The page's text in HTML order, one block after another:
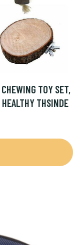
TOY SET,
THSINDE